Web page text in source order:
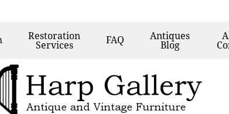
Restoration
Services FAQ Antiques
Blog